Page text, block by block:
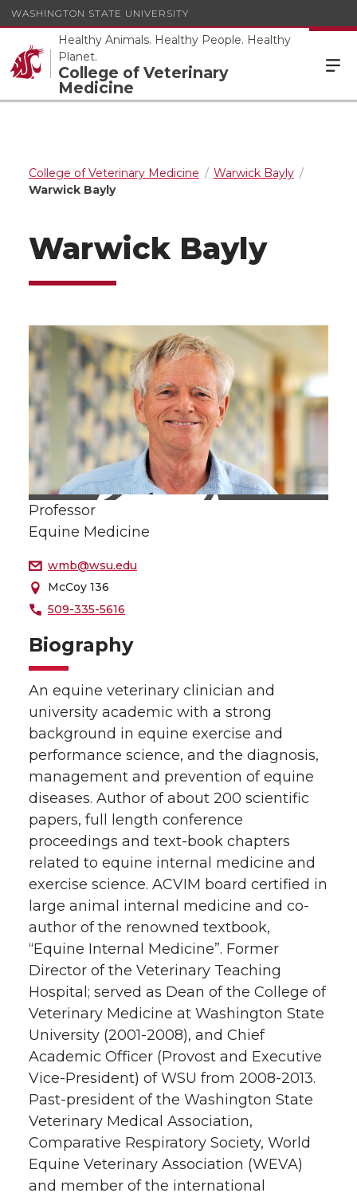
WASHINGTON STATE UNIVERSITY
Healthy Animals. Healthy People. Healthy
Planet.
College of Veterinary
Medicine
College of Veterinary Medicine
Warwick Bayly
Warwick Bayly
Warwick Bayly
Professor
Equine Medicine
wmb@wsu.edu
McCoy 136
509-335-5616
Biography
An equine veterinary clinician and
university academic with a strong
background in equine exercise and
performance science, and the diagnosis,
management and prevention of equine
diseases. Author of about 200 scientific
papers, full length conference
proceedings and text-book chapters
related to equine internal medicine and
exercise science. ACVIM board certified in
large animal internal medicine and co-
author of the renowned textbook,
“Equine Internal Medicine”. Former
Director of the Veterinary Teaching
Hospital; served as Dean of the College of
Veterinary Medicine at Washington State
University (2001-2008), and Chief
Academic Officer (Provost and Executive
Vice-President) of WSU from 2008-2013.
Past-president of the Washington State
Veterinary Medical Association,
Comparative Respiratory Society, World
Equine Veterinary Association (WEVA)
and member of the international